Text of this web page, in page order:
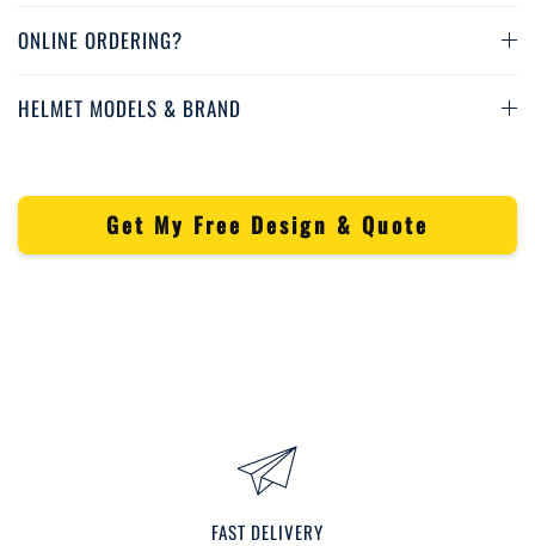
ONLINE ORDERING?
HELMET MODELS & BRAND
Get My Free Design & Quote
FAST DELIVERY